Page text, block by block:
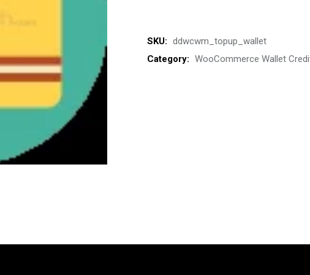
SKU: ddwcwm_topup_wallet
Category: WooCommerce Wallet